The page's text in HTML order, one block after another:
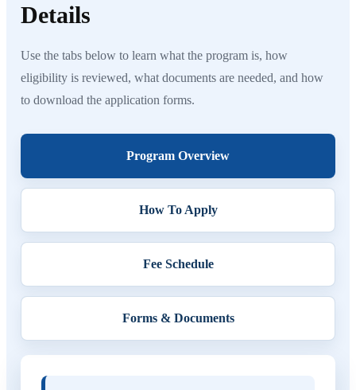
Details
Use the tabs below to learn what the program is, how
eligibility is reviewed, what documents are needed, and how
to download the application forms.
Program Overview
How To Apply
Fee Schedule
Forms & Documents